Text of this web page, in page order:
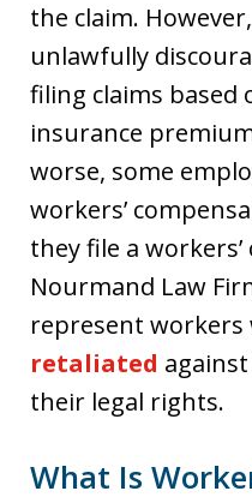
the claim.
unlawfully
filing claims
insurance
worse, some
workers’
they file a
Nourmand Law
represent workers
retaliated
their legal rights.
What Is